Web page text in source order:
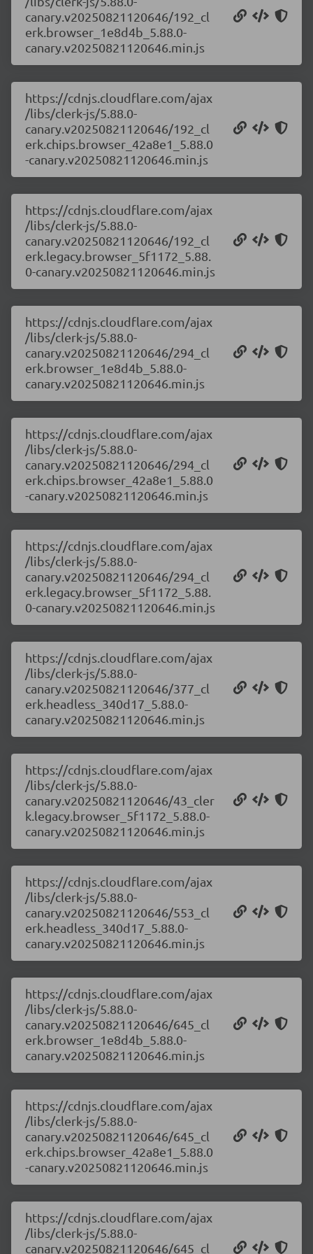
canary.v20250821120646/192_cl
erk.browser_1e8d4b_5.88.0-
canary.v20250821120646.min.js
https://cdnjs.cloudflare.com/ajax
/libs/clerk-js/5.88.0-
canary.v20250821120646/192_cl
erk.chips.browser_42a8e1_5.88.0
-canary.v20250821120646.min.js
https://cdnjs.cloudflare.com/ajax
/libs/clerk-js/5.88.0-
canary.v20250821120646/192_cl
erk.legacy.browser_5f1172_5.88.
0-canary.v20250821120646.min.js
https://cdnjs.cloudflare.com/ajax
/libs/clerk-js/5.88.0-
canary.v20250821120646/294_cl
erk.browser_1e8d4b_5.88.0-
canary.v20250821120646.min.js
https://cdnjs.cloudflare.com/ajax
/libs/clerk-js/5.88.0-
canary.v20250821120646/294_cl
erk.chips.browser_42a8e1_5.88.0
-canary.v20250821120646.min.js
https://cdnjs.cloudflare.com/ajax
/libs/clerk-js/5.88.0-
canary.v20250821120646/294_cl
erk.legacy.browser_5f1172_5.88.
0-canary.v20250821120646.min.js
https://cdnjs.cloudflare.com/ajax
/libs/clerk-js/5.88.0-
canary.v20250821120646/377_cl
erk.headless_340d17_5.88.0-
canary.v20250821120646.min.js
https://cdnjs.cloudflare.com/ajax
/libs/clerk-js/5.88.0-
canary.v20250821120646/43_cler
k.legacy.browser_5f1172_5.88.0-
canary.v20250821120646.min.js
https://cdnjs.cloudflare.com/ajax
/libs/clerk-js/5.88.0-
canary.v20250821120646/553_cl
erk.headless_340d17_5.88.0-
canary.v20250821120646.min.js
https://cdnjs.cloudflare.com/ajax
/libs/clerk-js/5.88.0-
canary.v20250821120646/645_cl
erk.browser_1e8d4b_5.88.0-
canary.v20250821120646.min.js
https://cdnjs.cloudflare.com/ajax
/libs/clerk-js/5.88.0-
canary.v20250821120646/645_cl
erk.chips.browser_42a8e1_5.88.0
-canary.v20250821120646.min.js
https://cdnjs.cloudflare.com/ajax
/libs/clerk-js/5.88.0-
canary.v20250821120646/645_cl